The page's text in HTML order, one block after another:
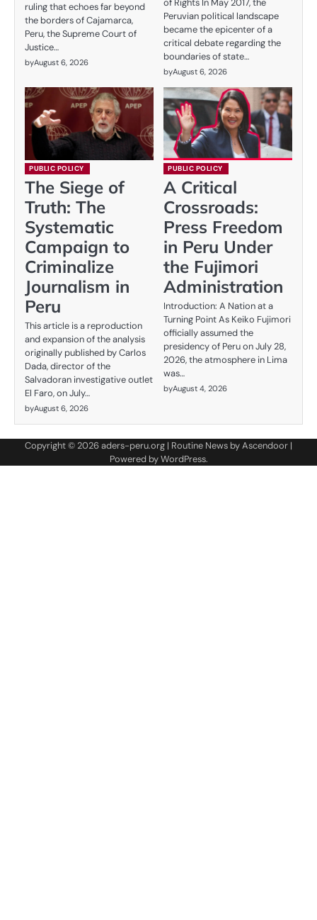
ruling that echoes far beyond
the borders of Cajamarca,
Peru, the Supreme Court of
Justice…
byAugust 6, 2026
of Rights In May 2017, the
Peruvian political landscape
became the epicenter of a
critical debate regarding the
boundaries of state…
byAugust 6, 2026
PUBLIC POLICY
The Siege of
Truth: The
Systematic
Campaign to
Criminalize
Journalism in
Peru
This article is a reproduction
and expansion of the analysis
originally published by Carlos
Dada, director of the
Salvadoran investigative outlet
El Faro, on July…
byAugust 6, 2026
PUBLIC POLICY
A Critical
Crossroads:
Press Freedom
in Peru Under
the Fujimori
Administration
Introduction: A Nation at a
Turning Point As Keiko Fujimori
officially assumed the
presidency of Peru on July 28,
2026, the atmosphere in Lima
was…
byAugust 4, 2026
Copyright © 2026aders-peru.org | Routine News byAscendoor |
Powered byWordPress.